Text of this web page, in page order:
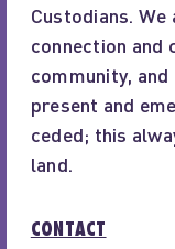
Custodians.
connection and
community,
present and
ceded; this
land.
CONTACT